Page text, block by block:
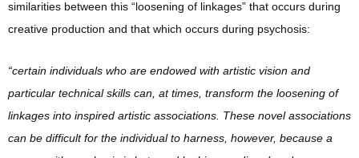
similarities between this “loosening of linkages” that occurs during
creative production and that which occurs during psychosis:
“certain individuals who are endowed with artistic vision and
particular technical skills can, at times, transform the loosening of
linkages into inspired artistic associations. These novel associations
can be difficult for the individual to harness, however, because a